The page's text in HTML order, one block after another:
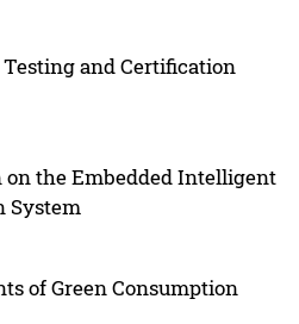
and Certification
the Embedded Intelligent
System
of Green Consumption